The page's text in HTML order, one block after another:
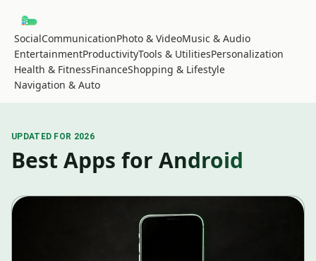
SocialCommunicationPhoto & VideoMusic & Audio
EntertainmentProductivityTools & UtilitiesPersonalization
Health & FitnessFinanceShopping & Lifestyle
Navigation & Auto
UPDATED FOR 2026
Best Apps for Android